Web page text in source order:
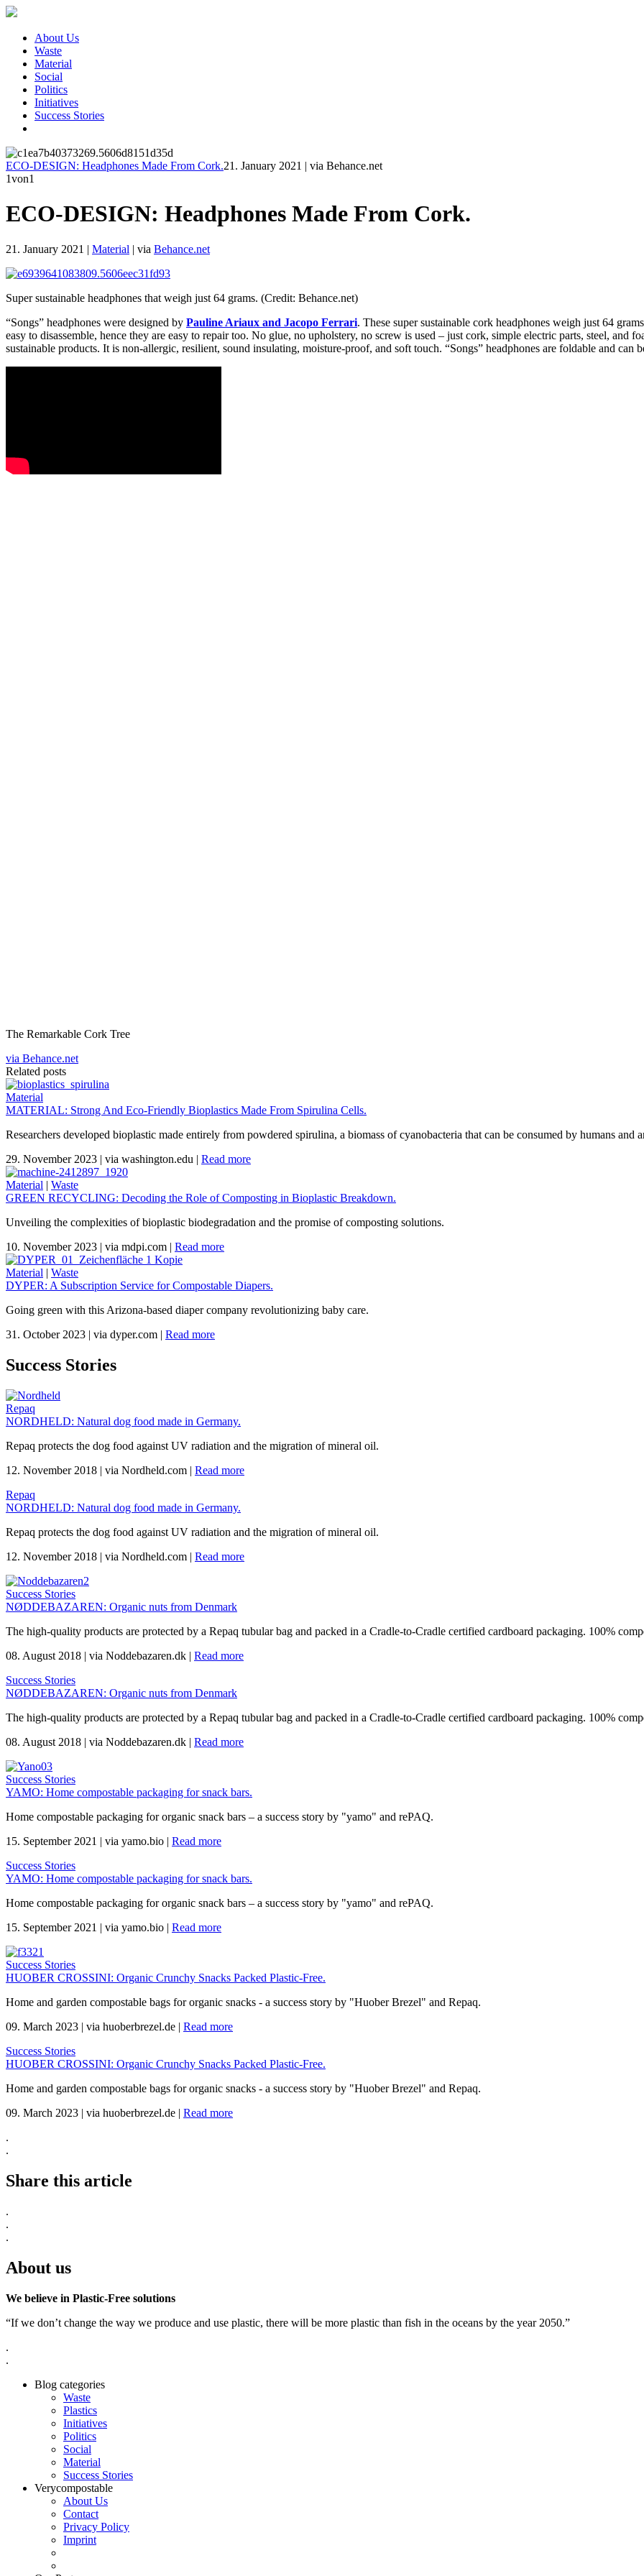
About Us
Waste
Material
Social
Politics
Initiatives
Success Stories
ECO-DESIGN: Headphones Made From Cork.21. January 2021 | via Behance.net
1von1
ECO-DESIGN: Headphones Made From Cork.
21. January 2021 | Material | via Behance.net
Super sustainable headphones that weigh just 64 grams. (Credit: Behance.net)
“Songs” headphones were designed by Pauline Ariaux and Jacopo Ferrari. These super sustainable cork headphones weigh just 64
easy to disassemble, hence they are easy to repair too. No glue, no upholstery, no screw is used – just cork, simple electric parts, steel, and
sustainable products. It is non-allergic, resilient, sound insulating, moisture-proof, and soft touch. “Songs” headphones are foldable and can
The Remarkable Cork Tree
via Behance.net
Related posts
Material
MATERIAL: Strong And Eco-Friendly Bioplastics Made From Spirulina Cells.
Researchers developed bioplastic made entirely from powdered spirulina, a biomass of cyanobacteria that can be consumed by humans and
29. November 2023 | via washington.edu | Read more
Material | Waste
GREEN RECYCLING: Decoding the Role of Composting in Bioplastic Breakdown.
Unveiling the complexities of bioplastic biodegradation and the promise of composting solutions.
10. November 2023 | via mdpi.com | Read more
Material | Waste
DYPER: A Subscription Service for Compostable Diapers.
Going green with this Arizona-based diaper company revolutionizing baby care.
31. October 2023 | via dyper.com | Read more
Success Stories
Repaq
NORDHELD: Natural dog food made in Germany.
Repaq protects the dog food against UV radiation and the migration of mineral oil.
12. November 2018 | via Nordheld.com | Read more
Repaq
NORDHELD: Natural dog food made in Germany.
Repaq protects the dog food against UV radiation and the migration of mineral oil.
12. November 2018 | via Nordheld.com | Read more
Success Stories
NØDDEBAZAREN: Organic nuts from Denmark
The high-quality products are protected by a Repaq tubular bag and packed in a Cradle-to-Cradle certified cardboard packaging. 100%
08. August 2018 | via Noddebazaren.dk | Read more
Success Stories
NØDDEBAZAREN: Organic nuts from Denmark
The high-quality products are protected by a Repaq tubular bag and packed in a Cradle-to-Cradle certified cardboard packaging. 100%
08. August 2018 | via Noddebazaren.dk | Read more
Success Stories
YAMO: Home compostable packaging for snack bars.
Home compostable packaging for organic snack bars – a success story by "yamo" and rePAQ.
15. September 2021 | via yamo.bio | Read more
Success Stories
YAMO: Home compostable packaging for snack bars.
Home compostable packaging for organic snack bars – a success story by "yamo" and rePAQ.
15. September 2021 | via yamo.bio | Read more
Success Stories
HUOBER CROSSINI: Organic Crunchy Snacks Packed Plastic-Free.
Home and garden compostable bags for organic snacks - a success story by "Huober Brezel" and Repaq.
09. March 2023 | via huoberbrezel.de | Read more
Success Stories
HUOBER CROSSINI: Organic Crunchy Snacks Packed Plastic-Free.
Home and garden compostable bags for organic snacks - a success story by "Huober Brezel" and Repaq.
09. March 2023 | via huoberbrezel.de | Read more
.
.
Share this article
.
.
.
About us
We believe in Plastic-Free solutions
“If we don’t change the way we produce and use plastic, there will be more plastic than fish in the oceans by the year 2050.”
.
.
Blog categories
Waste
Plastics
Initiatives
Politics
Social
Material
Success Stories
Verycompostable
About Us
Contact
Privacy Policy
Imprint